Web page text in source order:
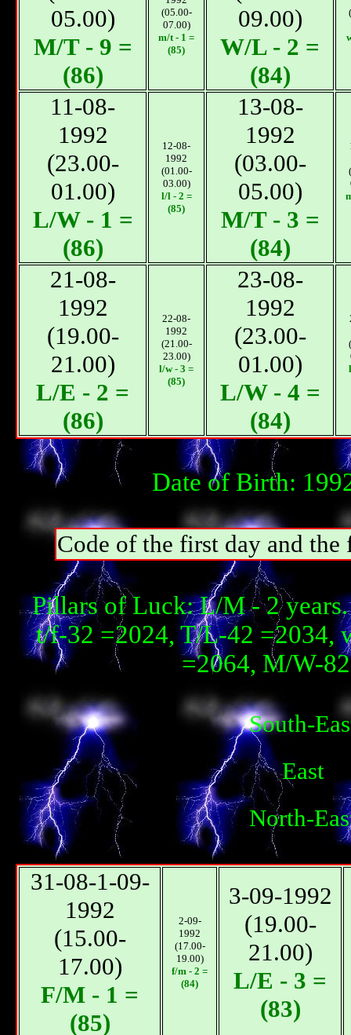
05.00)
М/T - 9 =
(86)
(05.00-
07.00)
m/t - 1 =
(85)
09.00)
W/L - 2 =
(84)
11-08-
1992
(23.00-
01.00)
L/W - 1 =
(86)
12-08-
1992
(01.00-
03.00)
l/l - 2 =
(85)
13-08-
1992
(03.00-
05.00)
М/T - 3 =
(84)
21-08-
1992
(19.00-
21.00)
L/E - 2 =
(86)
22-08-
1992
(21.00-
23.00)
l/w - 3 =
(85)
23-08-
1992
(23.00-
01.00)
L/W - 4 =
(84)
Date of Birth:
Code of the first day and
Pillars of Luck: L/М - 2
t/f-32 =2024, T/L-42 =2034,
=2064, М/W-
South-
East
North-
31-08-1-09-
1992
(15.00-
17.00)
F/М - 1 =
(85)
2-09-
1992
(17.00-
19.00)
f/m - 2 =
(84)
3-09-1992
(19.00-
21.00)
L/E - 3 =
(83)